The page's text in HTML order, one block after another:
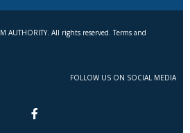
AUTHORITY. All rights reserved. Terms and
FOLLOW US ON SOCIAL MEDIA